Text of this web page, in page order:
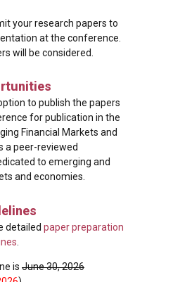
your research papers to
at the conference.
will be considered.
to publish the papers
for publication in the
Financial Markets and
a peer-reviewed
to emerging and
and economies.
detailed paper preparation
is June 30, 2026